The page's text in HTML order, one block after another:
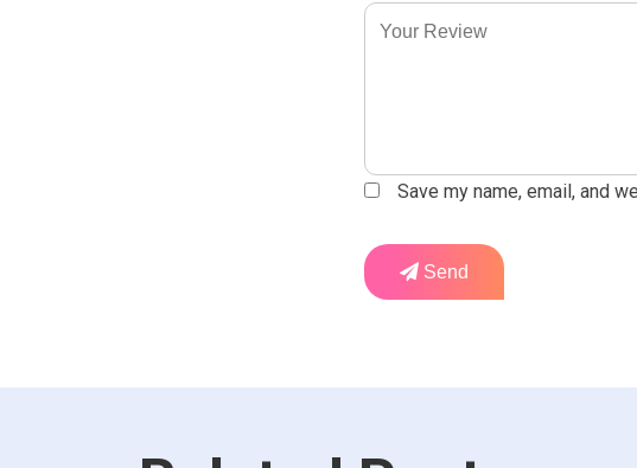
Save my name, email, and
Send